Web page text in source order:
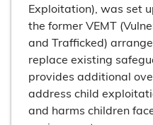
Exploitation), was set
the former VEMT
and Trafficked)
replace existing
provides additional
address child
and harms children